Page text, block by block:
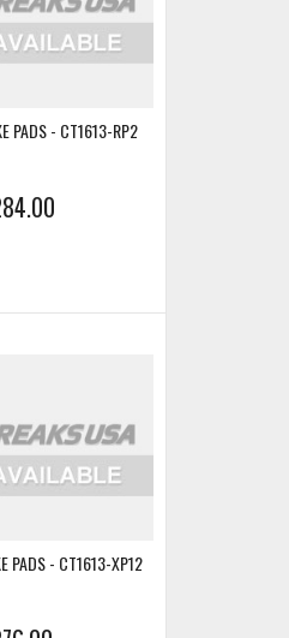
PADS - CT1613-RP2
PADS - CT1613-XP12